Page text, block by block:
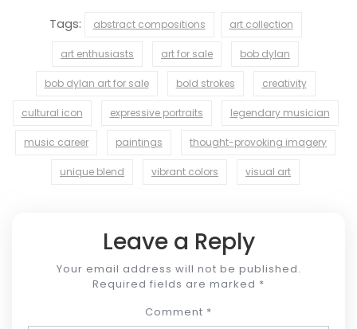
Tags: abstract compositions art collection
art enthusiasts art for sale bob dylan
bob dylan art for sale bold strokes creativity
cultural icon expressive portraits legendary musician
music career paintings thought-provoking imagery
unique blend vibrant colors visual art
Leave a Reply
Your email address will not be published.
Required fields are marked *
Comment *